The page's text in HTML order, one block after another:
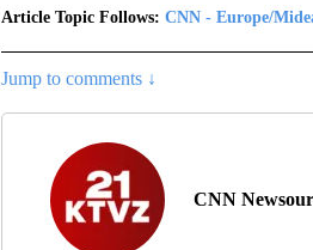
Article Topic Follows: CNN - Europe/
Jump to comments ↓
CNN